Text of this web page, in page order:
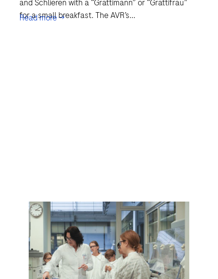
and Schlieren with a “Grättimann” or “Grättifrau”
for a small breakfast. The AVR’s...
Read more →